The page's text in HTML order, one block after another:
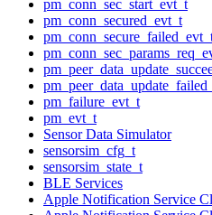
pm_conn_sec_start_evt_t
pm_conn_secured_evt_t
pm_failure_evt_t
pm_evt_t
Sensor Data Simulator
sensorsim_cfg_t
sensorsim_state_t
BLE Services
Apple Notification Service